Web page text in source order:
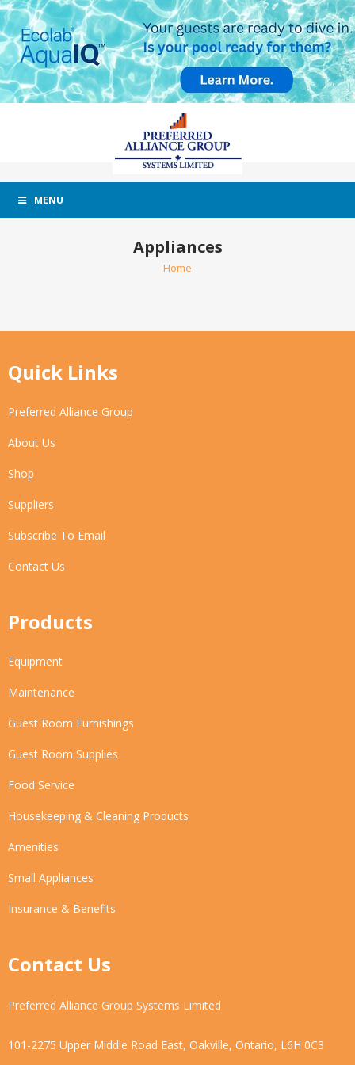
MENU
Appliances
Home
Quick Links
Preferred Alliance Group
About Us
Shop
Suppliers
Subscribe To Email
Contact Us
Products
Equipment
Maintenance
Guest Room Furnishings
Guest Room Supplies
Food Service
Housekeeping & Cleaning Products
Amenities
Small Appliances
Insurance & Benefits
Contact Us
Preferred Alliance Group Systems Limited
101-2275 Upper Middle Road East, Oakville, Ontario, L6H 0C3